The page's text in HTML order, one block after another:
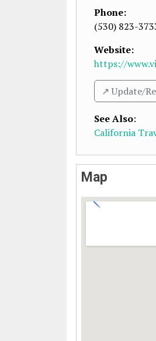
Phone:
(530) 823-
Website:
https://
↗️ Update/
See Also:
California
Map